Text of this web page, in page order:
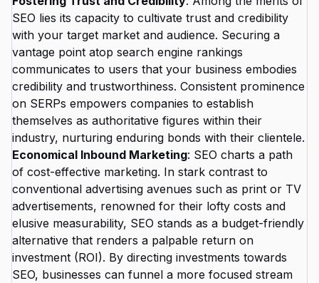
SEO lies its capacity to cultivate trust and credibility
with your target market and audience. Securing a
vantage point atop search engine rankings
communicates to users that your business embodies
credibility and trustworthiness. Consistent prominence
on SERPs empowers companies to establish
themselves as authoritative figures within their
industry, nurturing enduring bonds with their clientele.
Economical Inbound Marketing: SEO charts a path
of cost-effective marketing. In stark contrast to
conventional advertising avenues such as print or TV
advertisements, renowned for their lofty costs and
elusive measurability, SEO stands as a budget-friendly
alternative that renders a palpable return on
investment (ROI). By directing investments towards
SEO, businesses can funnel a more focused stream